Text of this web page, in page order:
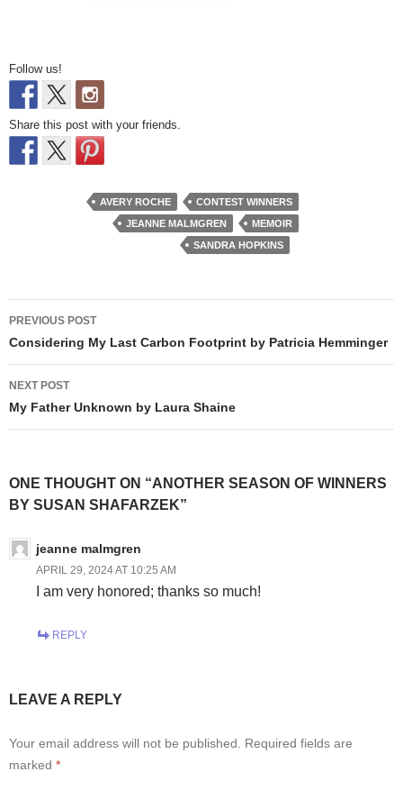
Follow us!
Share this post with your friends.
AVERY ROCHE
CONTEST WINNERS
JEANNE MALMGREN
MEMOIR
SANDRA HOPKINS
Post
navigation
PREVIOUS POST
Considering My Last Carbon Footprint by Patricia Hemminger
NEXT POST
My Father Unknown by Laura Shaine
ONE THOUGHT ON “ANOTHER SEASON OF WINNERS
BY SUSAN SHAFARZEK”
jeanne malmgren
APRIL 29, 2024 AT 10:25 AM
I am very honored; thanks so much!
REPLY
LEAVE A REPLY
Your email address will not be published.
Required fields are
marked *